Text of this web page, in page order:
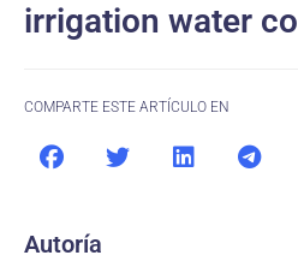
irrigation water
COMPARTE ESTE ARTÍCULO EN
Autoría